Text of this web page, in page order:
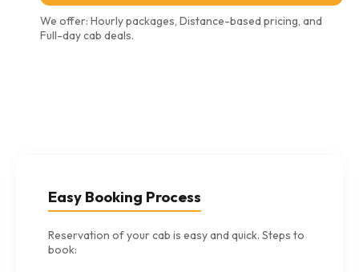
We offer: Hourly packages, Distance-based pricing, and
Full-day cab deals.
Easy Booking Process
Reservation of your cab is easy and quick. Steps to
book: